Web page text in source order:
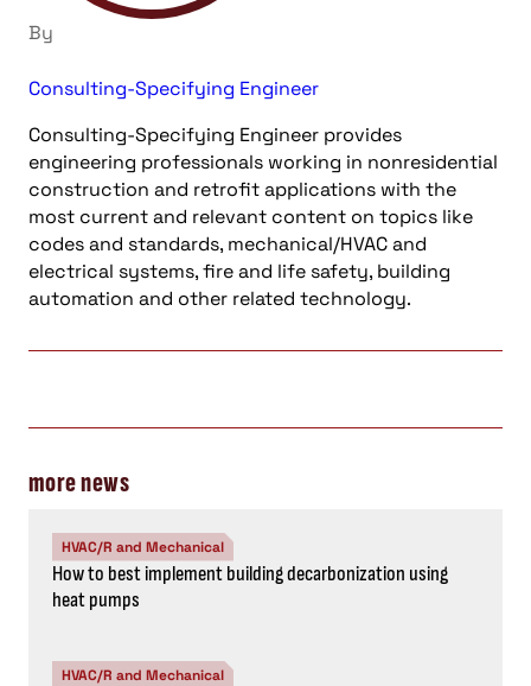
By
Consulting-Specifying Engineer
Consulting-Specifying Engineer provides
engineering professionals working in nonresidential
construction and retrofit applications with the
most current and relevant content on topics like
codes and standards, mechanical/HVAC and
electrical systems, fire and life safety, building
automation and other related technology.
more news
HVAC/R and Mechanical
How to best implement building decarbonization using
heat pumps
HVAC/R and Mechanical